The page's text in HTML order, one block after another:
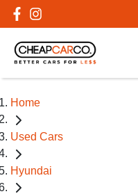
Home
Used Cars
Hyundai